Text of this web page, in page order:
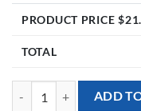
PRODUCT PRICE $
TOTAL
[Under The Sea] 27inch
ADD